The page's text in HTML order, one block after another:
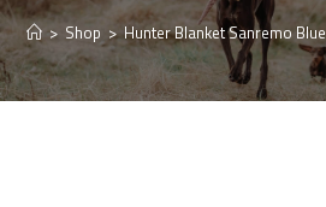
> Shop > Hunter Blanket Sanremo Blue